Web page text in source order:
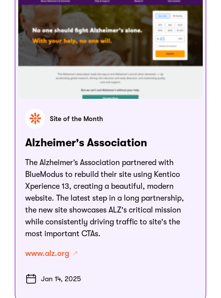
Site of the Month
Alzheimer's Association
The Alzheimer’s Association partnered with
BlueModus to rebuild their site using Kentico
Xperience 13, creating a beautiful, modern
website. The latest step in a long partnership,
the new site showcases ALZ's critical mission
while consistently driving traffic to site's the
most important CTAs.
www.alz.org
Jan 14, 2025